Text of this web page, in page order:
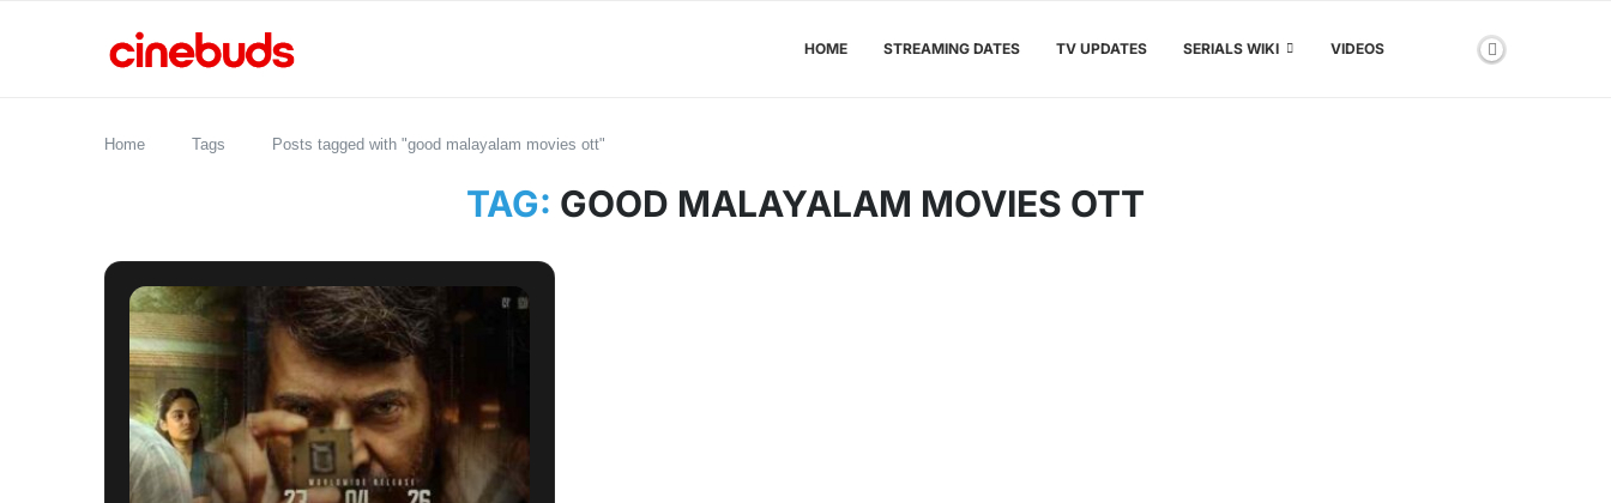
HOME STREAMING DATES TV UPDATES SERIALS WIKI VIDEOS
Home Tags Posts tagged with "good malayalam movies ott"
TAG: GOOD MALAYALAM MOVIES OTT